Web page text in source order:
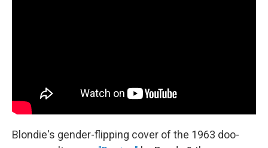
Blondie's gender-flipping cover of the 1963 doo-